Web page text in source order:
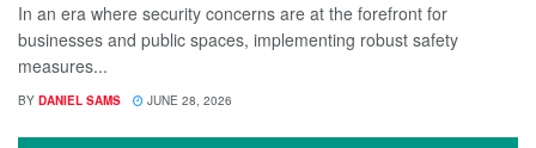
In an era where security concerns are at the forefront for
businesses and public spaces, implementing robust safety
measures...
BY DANIEL SAMS JUNE 28, 2026